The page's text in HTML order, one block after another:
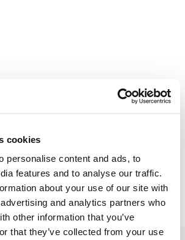
cookies
personalise content and ads, to
features and to analyse our traffic.
about your use of our site with
and analytics partners who
other information that you’ve
that they’ve collected from your use